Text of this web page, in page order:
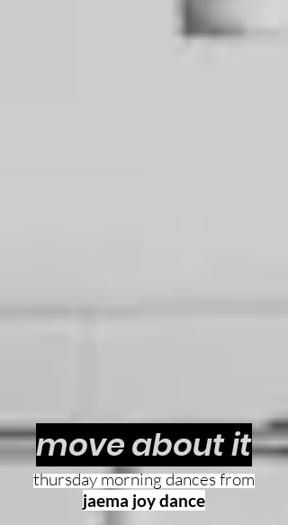
move about it
thursdaymorning dances from
jaema joy dance